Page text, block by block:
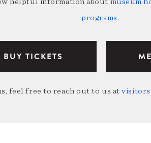
helpful information about museum
programs.
BUY TICKETS
feel free to reach out to us at